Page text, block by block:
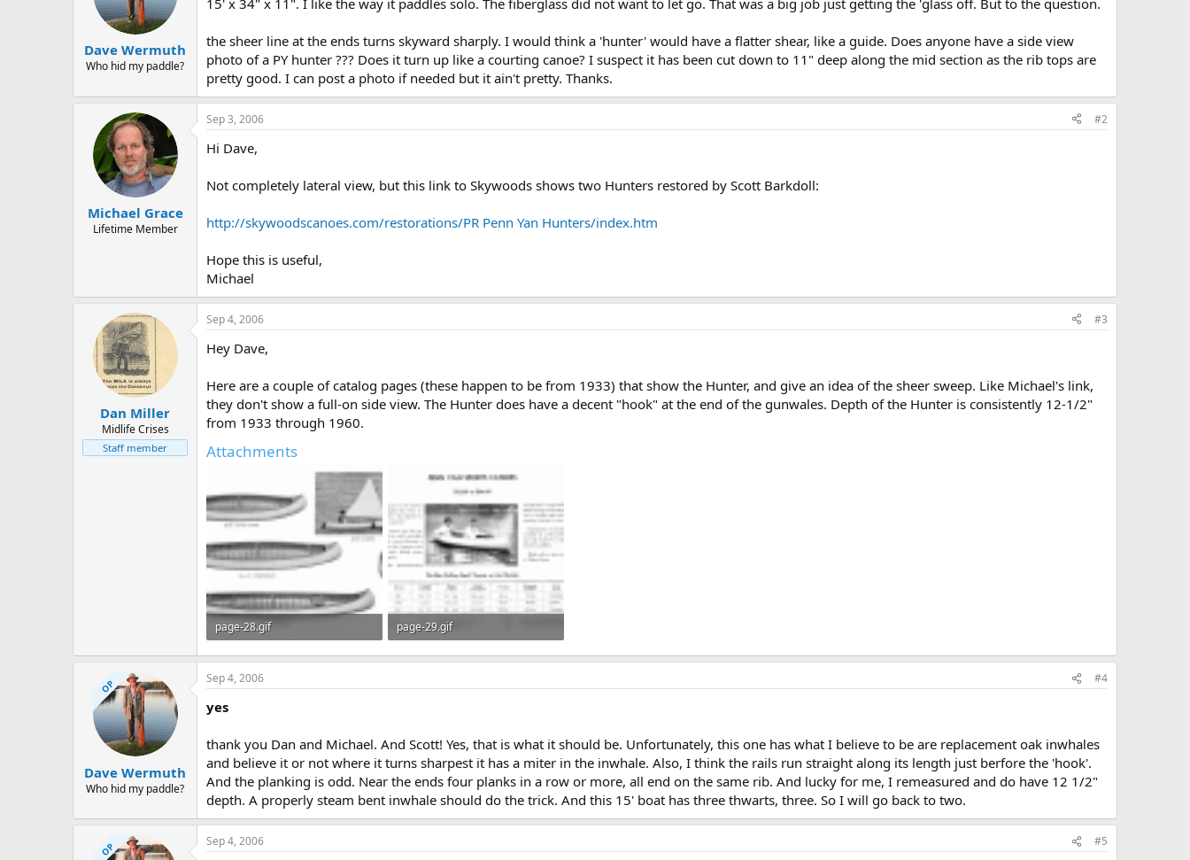
a
r
e
Dave Wermuth
Who hid my paddle?
the sheer line at the ends turns skyward sharply. I would think a 'hunter' would have a flatter shear, like a guide. Does anyone have a side view
photo of a PY hunter ??? Does it turn up like a courting canoe? I suspect it has been cut down to 11" deep along the mid section as the rib tops are
pretty good. I can post a photo if needed but it ain't pretty. Thanks.
Michael Grace
Lifetime Member
Sep 3, 2006 #2
Hi Dave,
Not completely lateral view, but this link to Skywoods shows two Hunters restored by Scott Barkdoll:
http://skywoodscanoes.com/restorations/PR Penn Yan Hunters/index.htm
Hope this is useful,
Michael
Dan Miller
Midlife Crises
Staff member
Sep 4, 2006 #3
Hey Dave,
Here are a couple of catalog pages (these happen to be from 1933) that show the Hunter, and give an idea of the sheer sweep. Like Michael's link,
they don't show a full-on side view. The Hunter does have a decent "hook" at the end of the gunwales. Depth of the Hunter is consistently 12-1/2"
from 1933 through 1960.
Attachments
page-28.gif
285 KB · Views: 707
page-29.gif
146.6 KB · Views: 658
OP
Dave Wermuth
Who hid my paddle?
Sep 4, 2006 #4
yes
thank you Dan and Michael. And Scott! Yes, that is what it should be. Unfortunately, this one has what I believe to be are replacement oak inwhales
and believe it or not where it turns sharpest it has a miter in the inwhale. Also, I think the rails run straight along its length just berfore the 'hook'.
And the planking is odd. Near the ends four planks in a row or more, all end on the same rib. And lucky for me, I remeasured and do have 12 1/2"
depth. A properly steam bent inwhale should do the trick. And this 15' boat has three thwarts, three. So I will go back to two.
OP Sep 4, 2006 #5